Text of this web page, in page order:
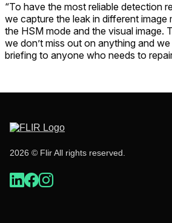
“To have the most reliable detection
we capture the leak in different image
the HSM mode and the visual image.
we don’t miss out on anything and
briefing to anyone who needs to
2026 © Flir All rights reserved.